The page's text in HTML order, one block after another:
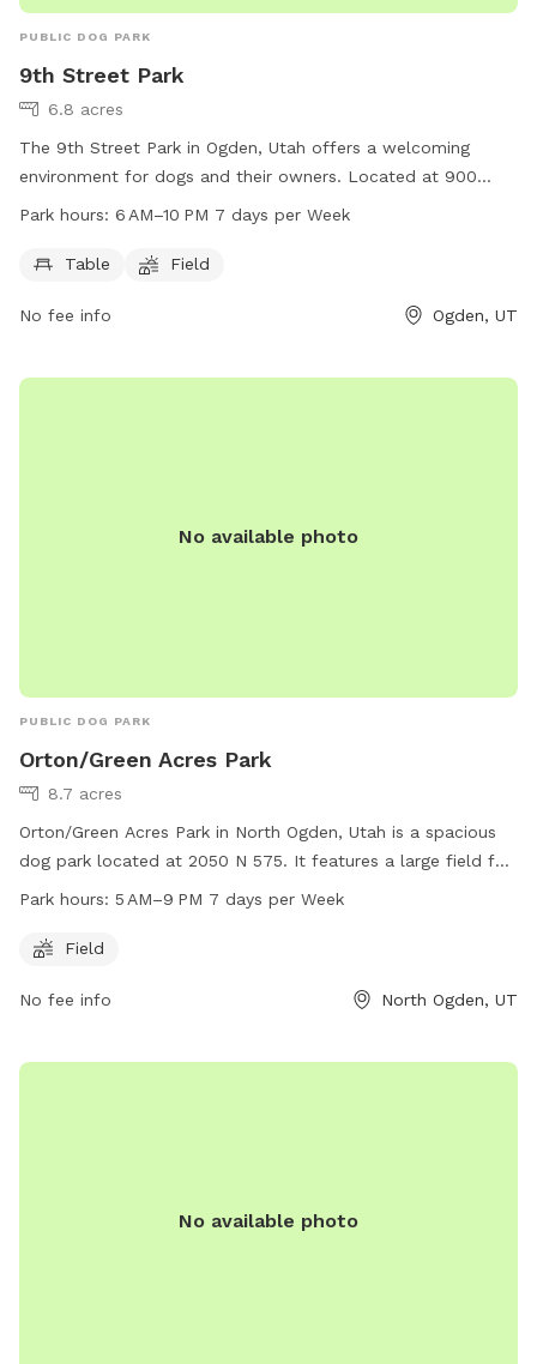
PUBLIC DOG PARK
9th Street Park
6.8 acres
The 9th Street Park in Ogden, Utah offers a welcoming
environment for dogs and their owners. Located at 900
Liberty Ave, the park features a table for picnics and
play. Open from 6 AM to 10 PM, 7 days a week, this park
companions to socialize and exercise.
Park hours: 6 AM–10 PM 7 days per Week
Table Field
No fee info Ogden, UT
No available photo
PUBLIC DOG PARK
Orton/Green Acres Park
8.7 acres
Orton/Green Acres Park in North Ogden, Utah is a spacious
dog park located at 2050 N 575. It features a large field for
dogs to run and play, and is open from 5 AM to 9 PM every
website at northogdenparks.blogspot.com or contact them
Park hours: 5 AM–9 PM 7 days per Week
Field
No fee info North Ogden, UT
No available photo